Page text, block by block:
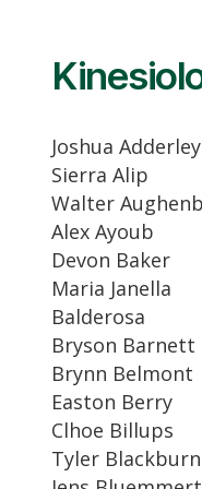
Joshua Adderley
Sierra Alip
Walter
Alex Ayoub
Devon Baker
Maria Janella
Balderosa
Bryson Barnett
Brynn Belmont
Easton Berry
Clhoe Billups
Tyler Blackburn